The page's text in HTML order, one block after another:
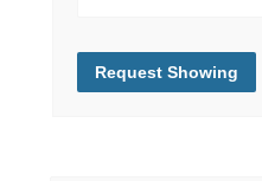
Request Showing